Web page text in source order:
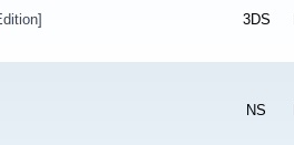
3DS
NS